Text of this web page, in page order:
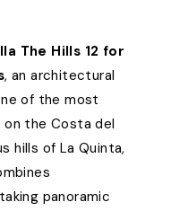
The Hills 12 for
, an architectural
of the most
the Costa del
hills of La Quinta,
panoramic